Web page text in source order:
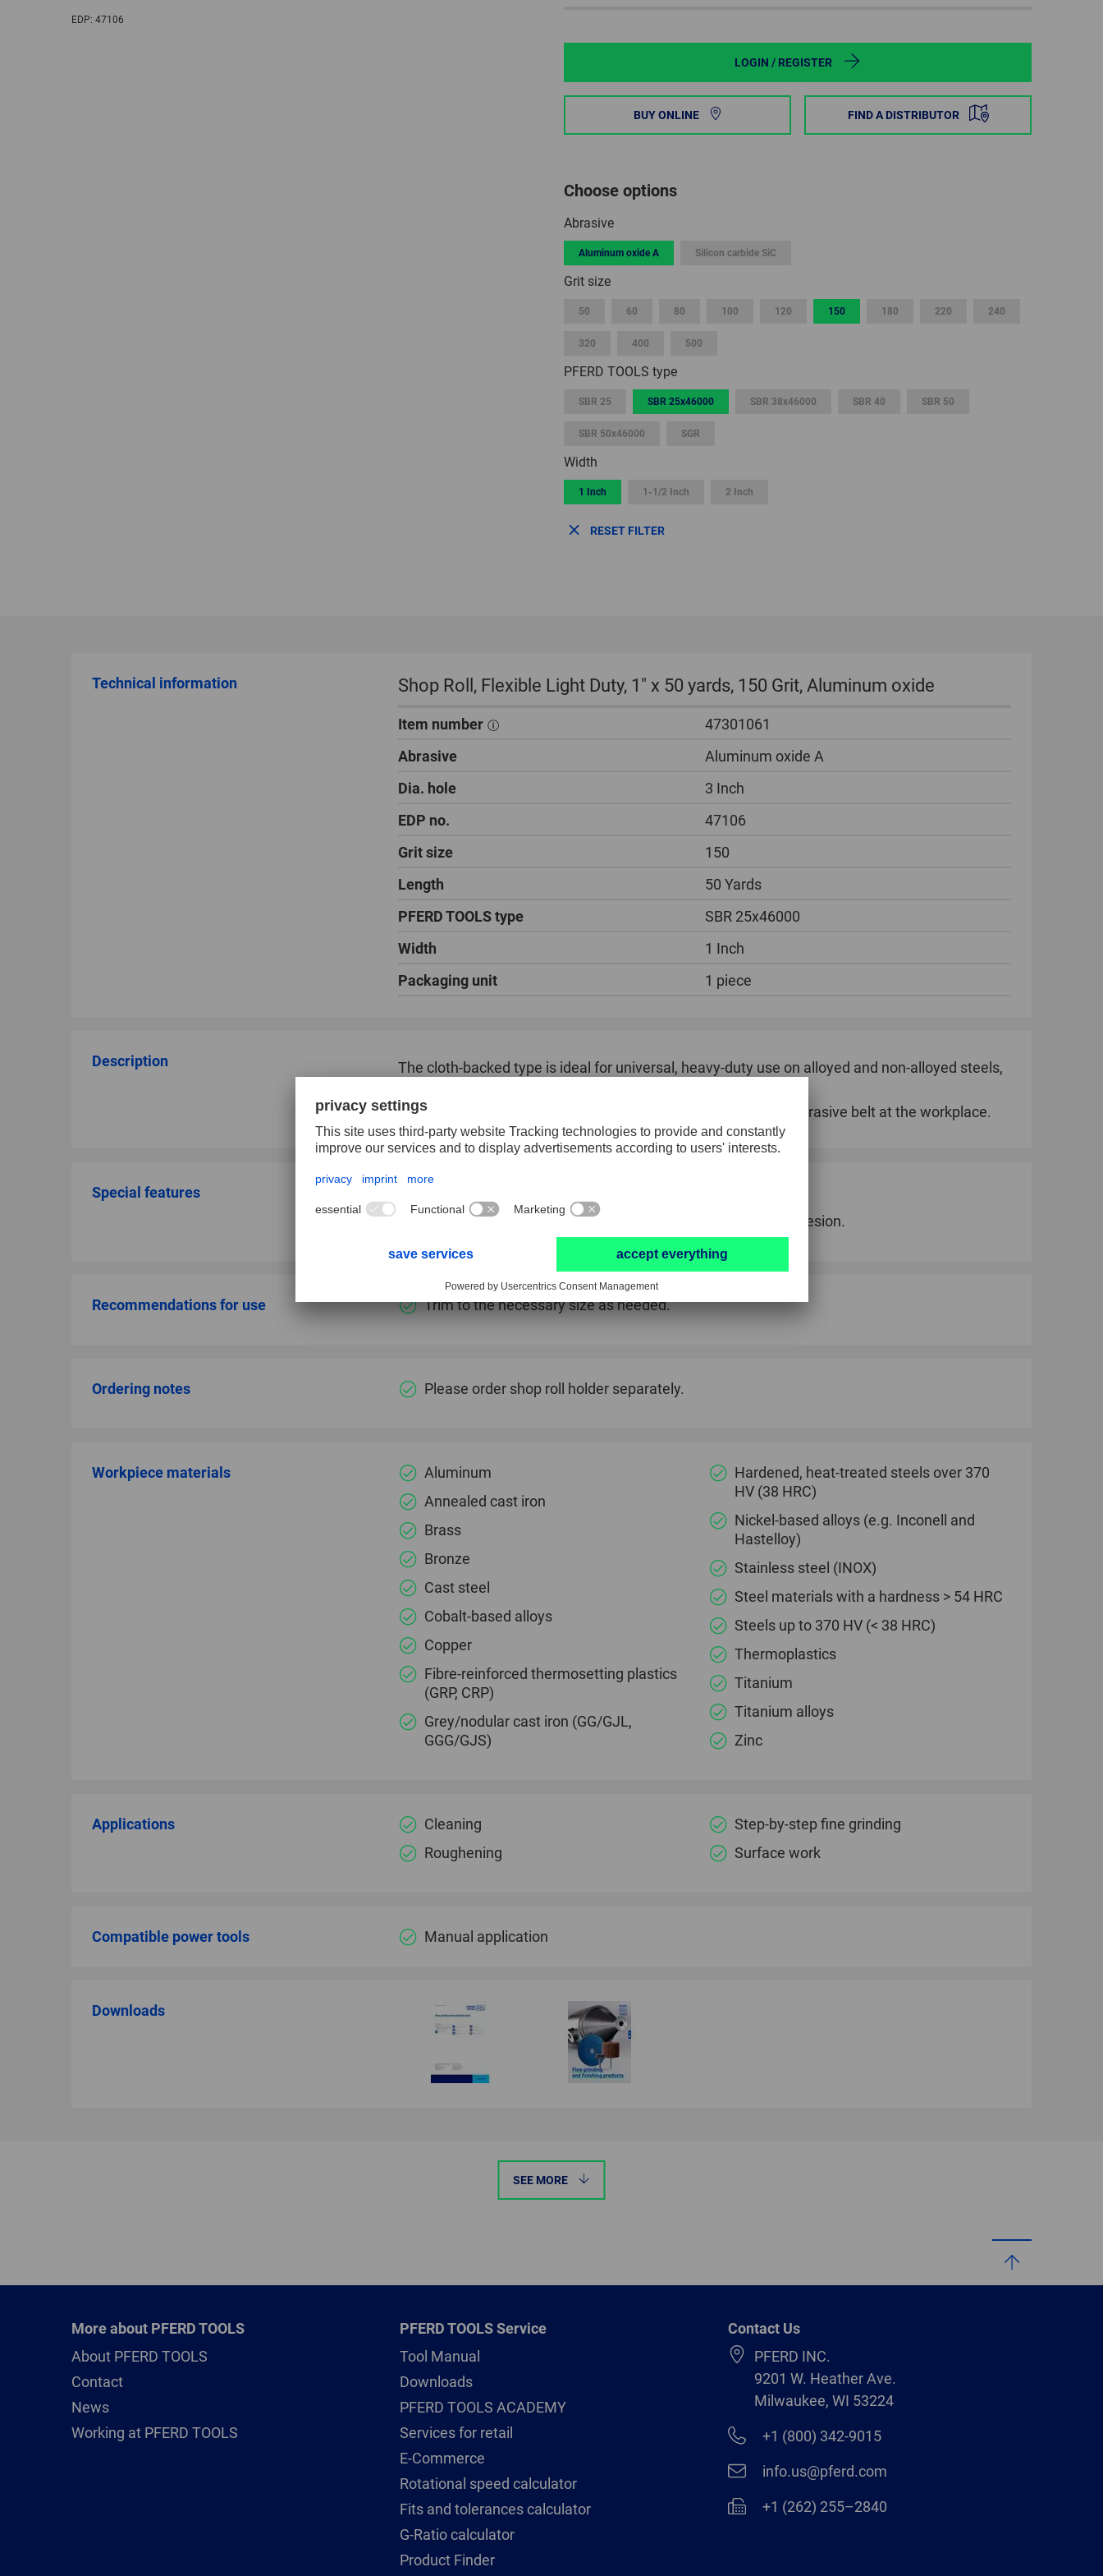
SWEDEN
SWITZERLAND
GLOBAL
EDP: 47106
LOGIN / REGISTER
BUY ONLINE FIND A DISTRIBUTOR
Choose options
Abrasive
Aluminum oxide A Silicon carbide SiC
Grit size
50 60 80 100 120 150 180 220 240
320 400 500
PFERD TOOLS type
SBR 25 SBR 25x46000 SBR 38x46000 SBR 40 SBR 50
SBR 50x46000 SGR
Width
1 Inch 1-1/2 Inch 2 Inch
RESET FILTER
Technical information Shop Roll, Flexible Light Duty, 1″ x 50 yards, 150 Grit, Aluminum oxide
Item number
47301061
Abrasive
Aluminum oxide A
Dia. hole
3 Inch
EDP no.
47106
Grit size
150
Length
50 Yards
PFERD TOOLS type
SBR 25x46000
Width
1 Inch
Packaging unit
1 piece
Description
The cloth-backed type is ideal for universal, heavy-duty use on alloyed and non-alloyed steels,
The carton has a tear-off edge for separating the sections of abrasive belt at the workplace.
Special features
Low wear due to high tear strength and very high grain adhesion.
Recommendations for use Trim to the necessary size as needed.
Ordering notes Please order shop roll holder separately.
Workpiece materials
Aluminum
Annealed cast iron
Brass
Bronze
Cast steel
Cobalt-based alloys
Copper
Fibre-reinforced thermosetting plastics
(GRP, CRP)
Grey/nodular cast iron (GG/GJL,
GGG/GJS)
Hardened, heat-treated steels over 370
HV (38 HRC)
Nickel-based alloys (e.g. Inconell and
Hastelloy)
Stainless steel (INOX)
Steel materials with a hardness > 54 HRC
Steels up to 370 HV (< 38 HRC)
Thermoplastics
Titanium
Titanium alloys
Zinc
Applications
Cleaning
Roughening
Step-by-step fine grinding
Surface work
Compatible power tools Manual application
Downloads
SEE MORE
More about PFERD TOOLS
About PFERD TOOLS
Contact
News
Working at PFERD TOOLS
PFERD TOOLS Service
Tool Manual
Downloads
PFERD TOOLS ACADEMY
Services for retail
E-Commerce
Rotational speed calculator
Fits and tolerances calculator
G-Ratio calculator
Product Finder
Contact Us
PFERD INC.
9201 W. Heather Ave.
Milwaukee, WI 53224
+1 (800) 342-9015
info.us@pferd.com
+1 (262) 255–2840